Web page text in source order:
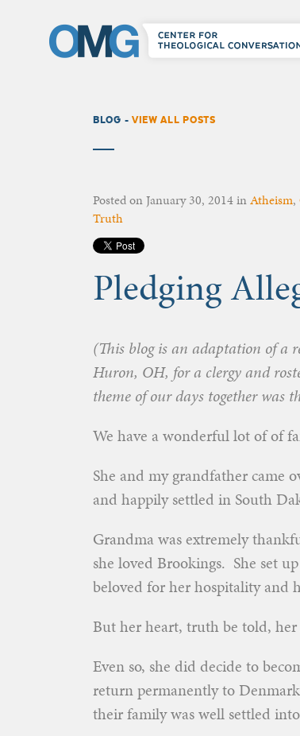
BLOG - VIEW ALL POSTS
Posted onJanuary 30, 2014inAtheism,
Truth
Pledging
(This blog is an adaptation of a
Huron, OH, for a clergy and
theme of our days together was
We have a wonderful lot of of
She and my grandfather came
and happily settled in South
Grandma was extremely
she loved Brookings. She set
beloved for her hospitality and
But her heart, truth be told,
Even so, she did decide to
return permanently to
their family was well settled